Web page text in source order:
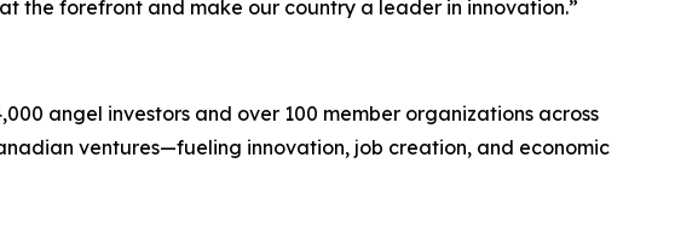
the forefront and make our country a leader in innovation.”
angel investors and over 100 member organizations across
ventures—fueling innovation, job creation, and economic